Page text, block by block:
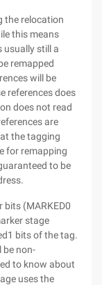
the relocation
this means
usually still a
remapped
will be
references does
does not read
are
the tagging
for remapping
to be
bits (MARKED0
stage
bits of the tag.
be non-
to know about
uses the